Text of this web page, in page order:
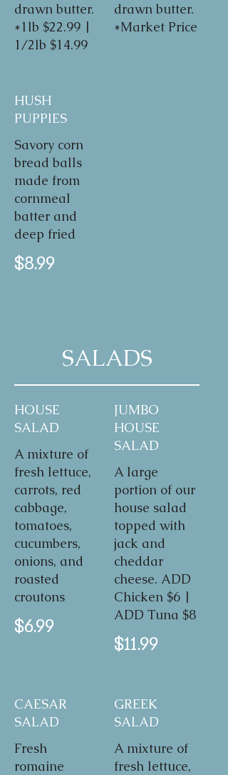
drawn butter.
*1lb $22.99 |
1/2lb $14.99
drawn butter.
*Market Price
HUSH
PUPPIES
Savory corn
bread balls
made from
cornmeal
batter and
deep fried
$8.99
SALADS
HOUSE
SALAD
A mixture of
fresh lettuce,
carrots, red
cabbage,
tomatoes,
cucumbers,
onions, and
roasted
croutons
$6.99
JUMBO
HOUSE
SALAD
A large
portion of our
house salad
topped with
jack and
cheddar
cheese. ADD
Chicken $6 |
ADD Tuna $8
$11.99
CAESAR
SALAD
Fresh
romaine
GREEK
SALAD
A mixture of
fresh lettuce,